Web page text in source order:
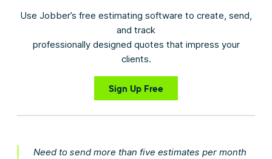
Use Jobber’s free estimating software to create, send,
and track
professionally designed quotes that impress your
clients.
Sign Up Free
Need to send more than five estimates per month